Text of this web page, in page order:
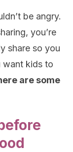
be angry.
you’re
share so you
want kids to
are some